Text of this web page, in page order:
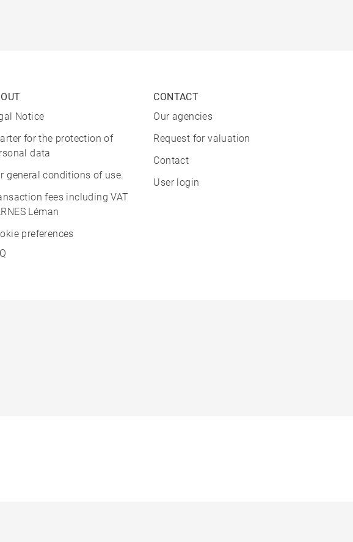
Notice
for the protection of
data
general conditions of use.
fees including VAT
Léman
preferences
CONTACT
Our agencies
Request for valuation
Contact
User login